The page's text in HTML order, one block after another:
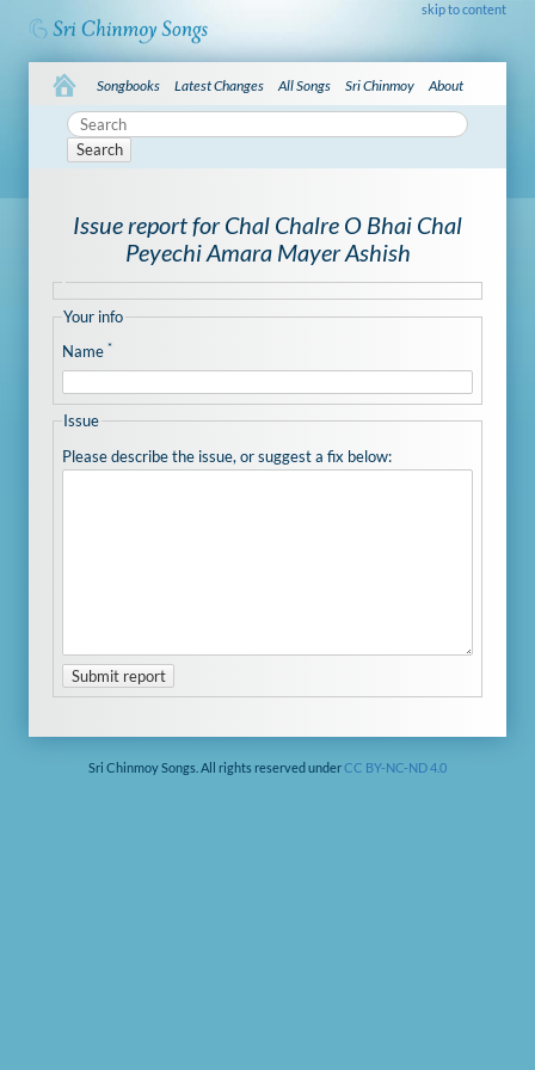
skip to content
Songbooks Latest Changes All Songs Sri Chinmoy About
Search
Issue report for Chal Chalre O Bhai Chal
Peyechi Amara Mayer Ashish
Your info
Name *
Issue
Please describe the issue, or suggest a fix below:
Submit report
Sri Chinmoy Songs. All rights reserved underCC BY-NC-ND 4.0